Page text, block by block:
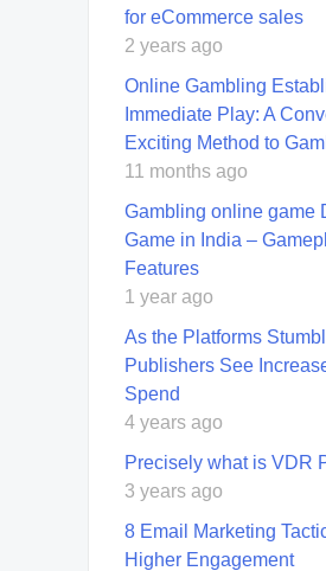
for eCommerce sales
2 years ago
Online Gambling
Immediate Play: A
Exciting Method to
11 months ago
Gambling online game
Game in India –
Features
1 year ago
As the Platforms
Publishers See
Spend
4 years ago
Precisely what is VDR
3 years ago
8 Email Marketing
Higher Engagement